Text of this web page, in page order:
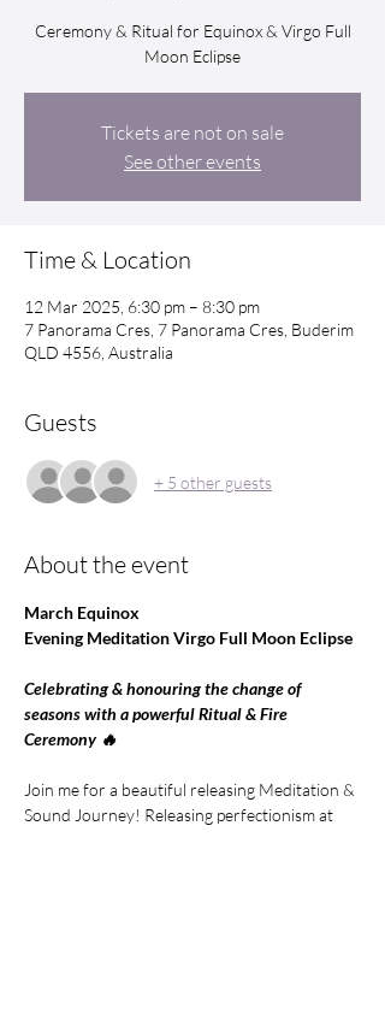
Ceremony & Ritual for Equinox & Virgo Full
Moon Eclipse
Tickets are not on sale
See other events
Time & Location
12 Mar 2025, 6:30 pm – 8:30 pm
7 Panorama Cres, 7 Panorama Cres, Buderim
QLD 4556, Australia
Guests
+ 5 other guests
About the event
March Equinox
Evening Meditation Virgo Full Moon Eclipse
Celebrating & honouring the change of
seasons with a powerful Ritual & Fire
Ceremony 🔥
Join me for a beautiful releasing Meditation &
Sound Journey! Releasing perfectionism at